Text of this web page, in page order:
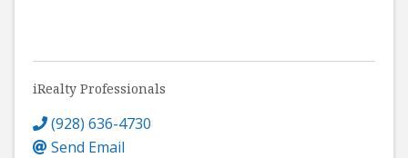
iRealty Professionals
(928) 636-4730
Send Email